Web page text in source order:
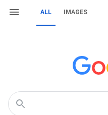
ALL IMAGES